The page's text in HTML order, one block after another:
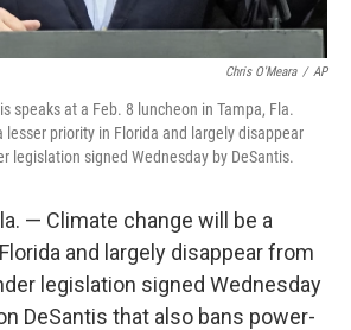
Chris O'Meara / AP
speaks at a Feb. 8 luncheon in Tampa, Fla.
lesser priority in Florida and largely disappear
legislation signed Wednesday by DeSantis.
— Climate change will be a
and largely disappear from
legislation signed Wednesday
DeSantis that also bans power-